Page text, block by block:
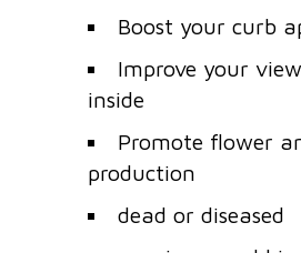
Boost your curb
Improve your
inside
Promote flower
production
dead or diseased